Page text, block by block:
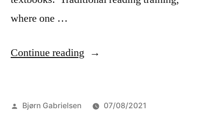
where one …
Continue reading “The
challenge”
Posted
Bjørn Gabrielsen
07/08/2021